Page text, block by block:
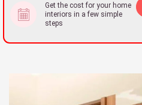
Get the cost for your home
interiors in a few simple
steps